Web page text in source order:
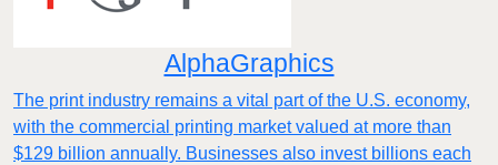
AlphaGraphics
The print industry remains a vital part of the U.S. economy,
with the commercial printing market valued at more than
$129 billion annually. Businesses also invest billions each